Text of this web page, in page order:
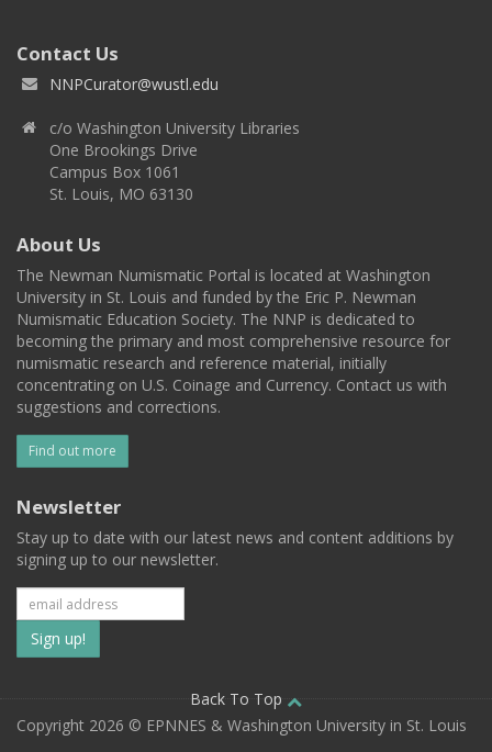
Contact Us
NNPCurator@wustl.edu
c/o Washington University Libraries
One Brookings Drive
Campus Box 1061
St. Louis, MO 63130
About Us
The Newman Numismatic Portal is located at Washington
University in St. Louis and funded by the Eric P. Newman
Numismatic Education Society. The NNP is dedicated to
becoming the primary and most comprehensive resource for
numismatic research and reference material, initially
concentrating on U.S. Coinage and Currency. Contact us with
suggestions and corrections.
Find out more
Newsletter
Stay up to date with our latest news and content additions by
signing up to our newsletter.
Subscribe
to
our
Back To Top
Copyright 2026 © EPNNES & Washington University in St. Louis